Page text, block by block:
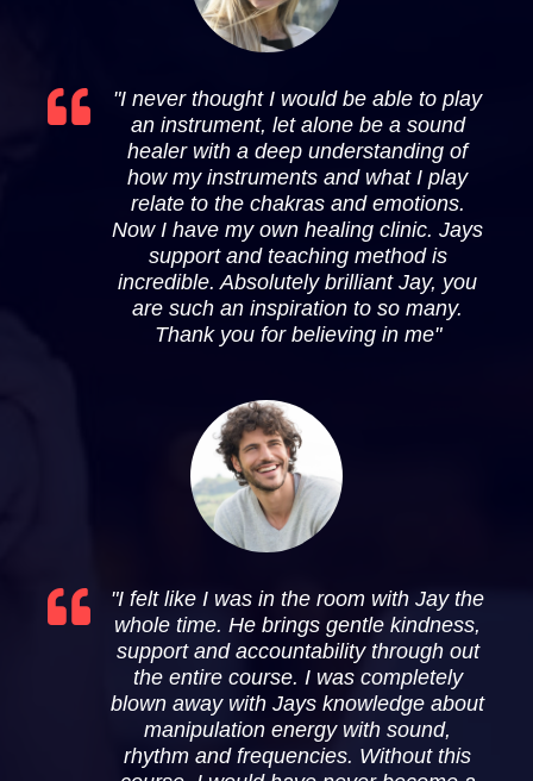
"I never thought I would be able to play
an instrument, let alone be a sound
healer with a deep understanding of
how my instruments and what I play
relate to the chakras and emotions.
Now I have my own healing clinic. Jays
support and teaching method is
incredible. Absolutely brilliant Jay, you
are such an inspiration to so many.
Thank you for believing in me"
"I felt like I was in the room with Jay the
whole time. He brings gentle kindness,
support and accountability through out
the entire course. I was completely
blown away with Jays knowledge about
manipulation energy with sound,
rhythm and frequencies. Without this